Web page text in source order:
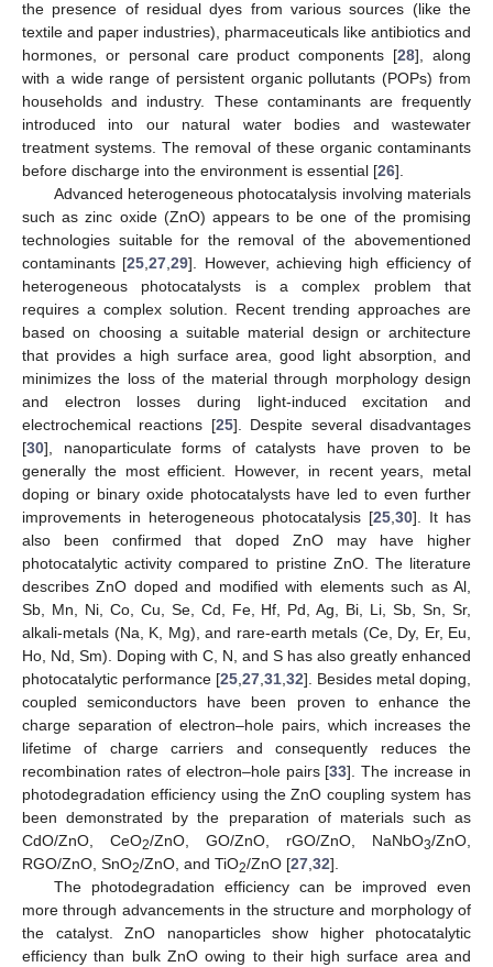
the presence of residual dyes from various sources (like the
textile and paper industries), pharmaceuticals like antibiotics and
hormones, or personal care product components [28], along
with a wide range of persistent organic pollutants (POPs) from
households and industry. These contaminants are frequently
introduced into our natural water bodies and wastewater
treatment systems. The removal of these organic contaminants
before discharge into the environment is essential [26].
Advanced heterogeneous photocatalysis involving materials
such as zinc oxide (ZnO) appears to be one of the promising
technologies suitable for the removal of the abovementioned
contaminants [25,27,29]. However, achieving high efficiency of
heterogeneous photocatalysts is a complex problem that
requires a complex solution. Recent trending approaches are
based on choosing a suitable material design or architecture
that provides a high surface area, good light absorption, and
minimizes the loss of the material through morphology design
and electron losses during light-induced excitation and
electrochemical reactions [25]. Despite several disadvantages
[30], nanoparticulate forms of catalysts have proven to be
generally the most efficient. However, in recent years, metal
doping or binary oxide photocatalysts have led to even further
improvements in heterogeneous photocatalysis [25,30]. It has
also been confirmed that doped ZnO may have higher
photocatalytic activity compared to pristine ZnO. The literature
describes ZnO doped and modified with elements such as Al,
Sb, Mn, Ni, Co, Cu, Se, Cd, Fe, Hf, Pd, Ag, Bi, Li, Sb, Sn, Sr,
alkali-metals (Na, K, Mg), and rare-earth metals (Ce, Dy, Er, Eu,
Ho, Nd, Sm). Doping with C, N, and S has also greatly enhanced
photocatalytic performance [25,27,31,32]. Besides metal doping,
coupled semiconductors have been proven to enhance the
charge separation of electron–hole pairs, which increases the
lifetime of charge carriers and consequently reduces the
recombination rates of electron–hole pairs [33]. The increase in
photodegradation efficiency using the ZnO coupling system has
been demonstrated by the preparation of materials such as
CdO/ZnO, CeO2/ZnO, GO/ZnO, rGO/ZnO, NaNbO3/ZnO,
RGO/ZnO, SnO2/ZnO, and TiO2/ZnO [27,32].
The photodegradation efficiency can be improved even
more through advancements in the structure and morphology of
the catalyst. ZnO nanoparticles show higher photocatalytic
efficiency than bulk ZnO owing to their high surface area and